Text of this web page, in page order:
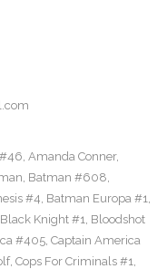
, Amanda Conner,
, Batman #608,
#4, Batman Europa #1,
Black Knight #1, Bloodshot
#405, Captain America
, Cops For Criminals #1,